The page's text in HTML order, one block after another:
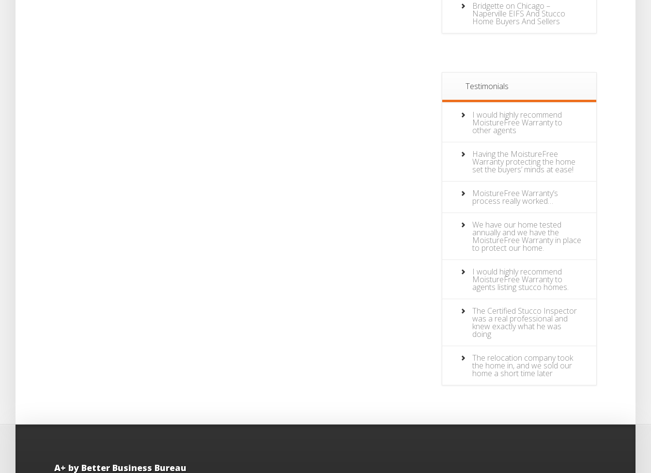
Bridgette on Chicago –
Naperville EIFS And Stucco
Home Buyers And Sellers
Testimonials
I would highly recommend
MoistureFree Warranty to
other agents
Having the MoistureFree
Warranty protecting the home
set the buyers’ minds at ease!
MoistureFree Warranty’s
process really worked…
We have our home tested
annually and we have the
MoistureFree Warranty in place
to protect our home.
I would highly recommend
MoistureFree Warranty to
agents listing stucco homes.
The Certified Stucco Inspector
was a real professional and
knew exactly what he was
doing
The relocation company took
the home in, and we sold our
home a short time later
A+ by Better Business Bureau